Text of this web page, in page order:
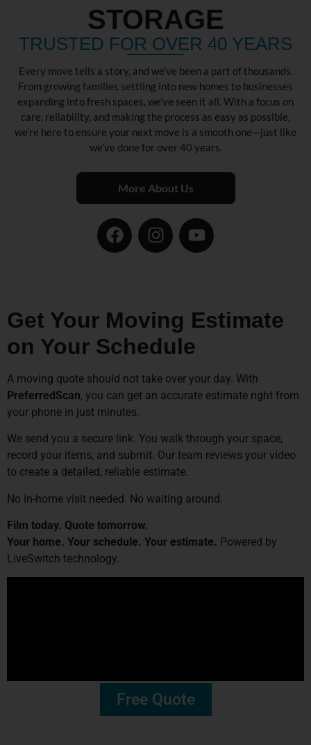
STORAGE
TRUSTED FOR OVER 40 YEARS
Every move tells a story, and we’ve been a part of thousands.
From growing families settling into new homes to businesses
expanding into fresh spaces, we’ve seen it all. With a focus on
care, reliability, and making the process as easy as possible,
we’re here to ensure your next move is a smooth one—just like
we’ve done for over 40 years.
More About Us
Get Your Moving Estimate
on Your Schedule
A moving quote should not take over your day. With
PreferredScan, you can get an accurate estimate right from
your phone in just minutes.
We send you a secure link. You walk through your space,
record your items, and submit. Our team reviews your video
to create a detailed, reliable estimate.
No in-home visit needed. No waiting around.
Film today. Quote tomorrow.
Your home. Your schedule. Your estimate. Powered by
LiveSwitch technology.
Free Quote